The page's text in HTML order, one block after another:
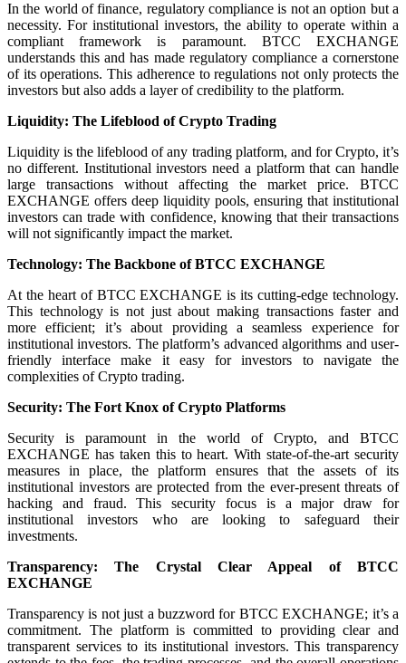
In the world of finance, regulatory compliance is not an option but a
necessity. For institutional investors, the ability to operate within a
compliant framework is paramount. BTCC EXCHANGE
understands this and has made regulatory compliance a cornerstone
of its operations. This adherence to regulations not only protects the
investors but also adds a layer of credibility to the platform.
Liquidity: The Lifeblood of Crypto Trading
Liquidity is the lifeblood of any trading platform, and for Crypto, it’s
no different. Institutional investors need a platform that can handle
large transactions without affecting the market price. BTCC
EXCHANGE offers deep liquidity pools, ensuring that institutional
investors can trade with confidence, knowing that their transactions
will not significantly impact the market.
Technology: The Backbone of BTCC EXCHANGE
At the heart of BTCC EXCHANGE is its cutting-edge technology.
This technology is not just about making transactions faster and
more efficient; it’s about providing a seamless experience for
institutional investors. The platform’s advanced algorithms and user-
friendly interface make it easy for investors to navigate the
complexities of Crypto trading.
Security: The Fort Knox of Crypto Platforms
Security is paramount in the world of Crypto, and BTCC
EXCHANGE has taken this to heart. With state-of-the-art security
measures in place, the platform ensures that the assets of its
institutional investors are protected from the ever-present threats of
hacking and fraud. This security focus is a major draw for
institutional investors who are looking to safeguard their
investments.
Transparency: The Crystal Clear Appeal of BTCC
EXCHANGE
Transparency is not just a buzzword for BTCC EXCHANGE; it’s a
commitment. The platform is committed to providing clear and
transparent services to its institutional investors. This transparency